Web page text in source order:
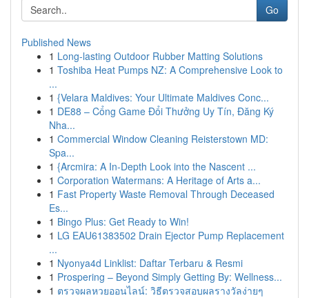
Go
Published News
1 Long-lasting Outdoor Rubber Matting Solutions
1 Toshiba Heat Pumps NZ: A Comprehensive Look to
...
1 {Velara Maldives: Your Ultimate Maldives Conc...
1 DE88 – Cổng Game Đổi Thưởng Uy Tín, Đăng Ký
Nha...
1 Commercial Window Cleaning Reisterstown MD:
Spa...
1 {Arcmira: A In-Depth Look into the Nascent ...
1 Corporation Watermans: A Heritage of Arts a...
1 Fast Property Waste Removal Through Deceased
Es...
1 Bingo Plus: Get Ready to Win!
1 LG EAU61383502 Drain Ejector Pump Replacement
...
1 Nyonya4d Linklist: Daftar Terbaru & Resmi
1 Prospering – Beyond Simply Getting By: Wellness...
1 ตรวจผลหวยออนไลน์: วิธีตรวจสอบผลรางวัลง่ายๆ